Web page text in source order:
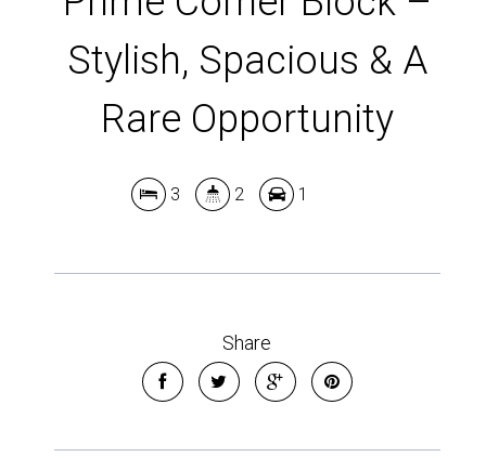
Stylish, Spacious & A
Rare Opportunity
3 2 1
Share